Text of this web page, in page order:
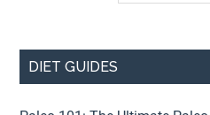
DIET GUIDES